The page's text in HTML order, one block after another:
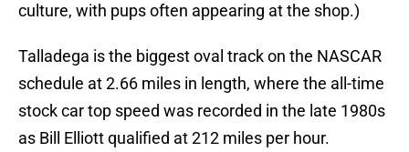
culture, with pups often appearing at the shop.)
Talladega is the biggest oval track on the NASCAR
schedule at 2.66 miles in length, where the all-time
stock car top speed was recorded in the late 1980s
as Bill Elliott qualified at 212 miles per hour.